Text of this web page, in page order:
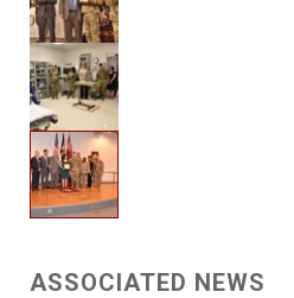
ASSOCIATED NEWS